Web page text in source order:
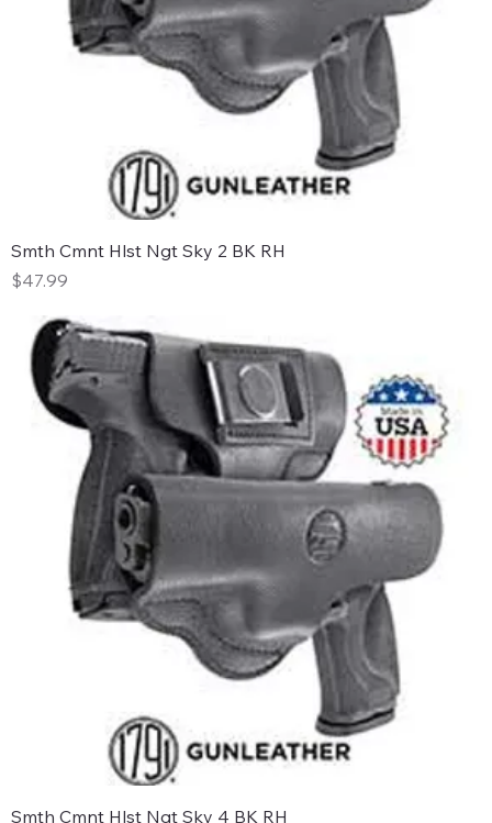
Smth Cmnt Hlst Ngt Sky 2 BK RH
Price
$47.99
Smth Cmnt Hlst Ngt Sky 4 BK RH